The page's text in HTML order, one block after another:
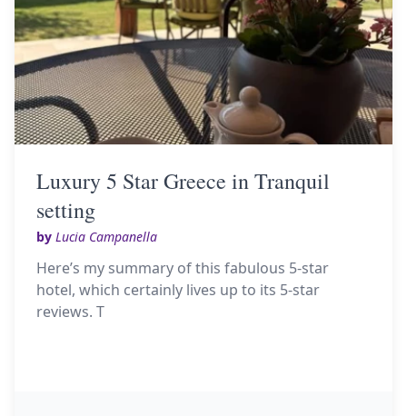
Luxury 5 Star Greece in Tranquil
setting
by Lucia Campanella
Here’s my summary of this fabulous 5-star
hotel, which certainly lives up to its 5-star
reviews. T